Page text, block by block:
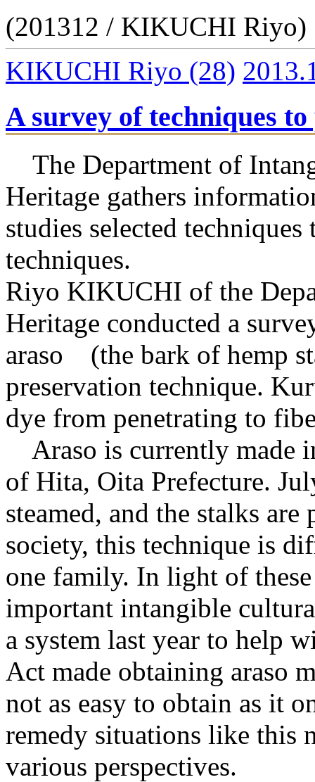
(201312 / KIKUCHI Riyo)
KIKUCHI Riyo (28)
A survey of techniques
The Department of
Heritage gathers
studies selected
techniques.
Riyo KIKUCHI of the
Heritage conducted a
araso (the bark of hemp
preservation technique.
dye from penetrating to
Araso is currently made
of Hita, Oita Prefecture.
steamed, and the stalks
society, this technique is
one family. In light of
important intangible
a system last year to help
Act made obtaining araso
not as easy to obtain as it
remedy situations like this
various perspectives.